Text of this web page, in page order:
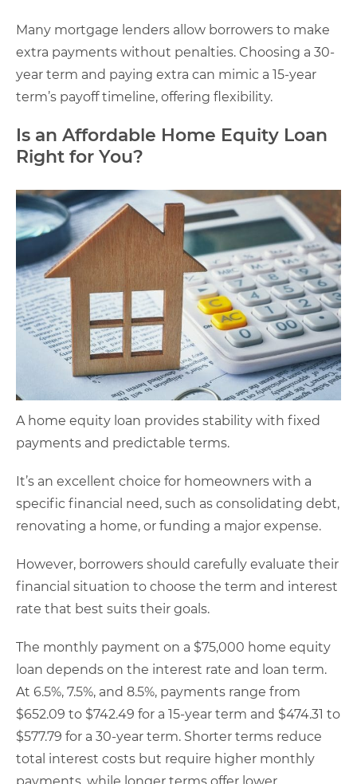
Many mortgage lenders allow borrowers to make
extra payments without penalties. Choosing a 30-
year term and paying extra can mimic a 15-year
term’s payoff timeline, offering flexibility.
Is an Affordable Home Equity Loan
Right for You?
A home equity loan provides stability with fixed
payments and predictable terms.
It’s an excellent choice for homeowners with a
specific financial need, such as consolidating debt,
renovating a home, or funding a major expense.
However, borrowers should carefully evaluate their
financial situation to choose the term and interest
rate that best suits their goals.
The monthly payment on a $75,000 home equity
loan depends on the interest rate and loan term.
At 6.5%, 7.5%, and 8.5%, payments range from
$652.09 to $742.49 for a 15-year term and $474.31 to
$577.79 for a 30-year term. Shorter terms reduce
total interest costs but require higher monthly